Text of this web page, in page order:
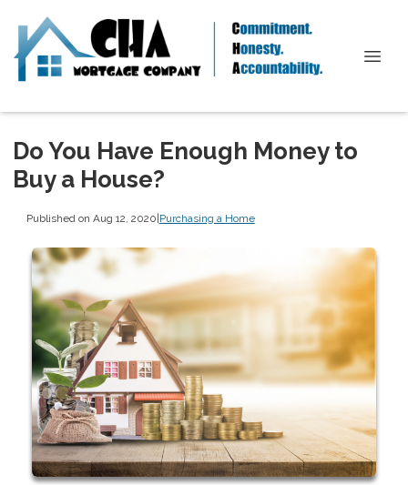
Do You Have Enough Money to
Buy a House?
Published on Aug 12, 2020|Purchasing a Home